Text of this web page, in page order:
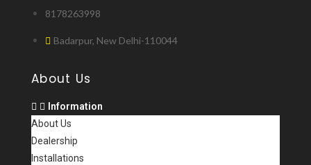
8178263998
Badarpur, New Delhi-110044
About Us
Information
About Us
Dealership
Installations